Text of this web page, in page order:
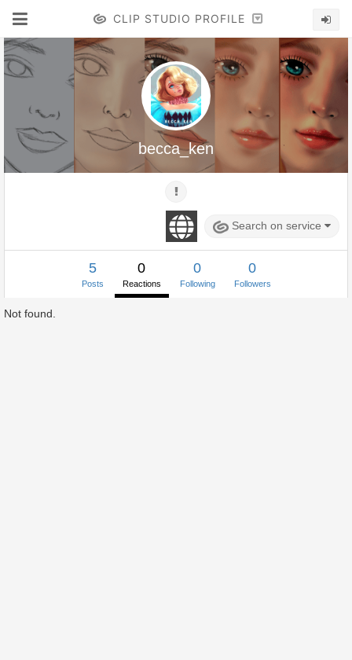
CLIP STUDIO PROFILE
becca_ken
Search on service
5
Posts
0
Reactions
0
Following
0
Followers
Not found.